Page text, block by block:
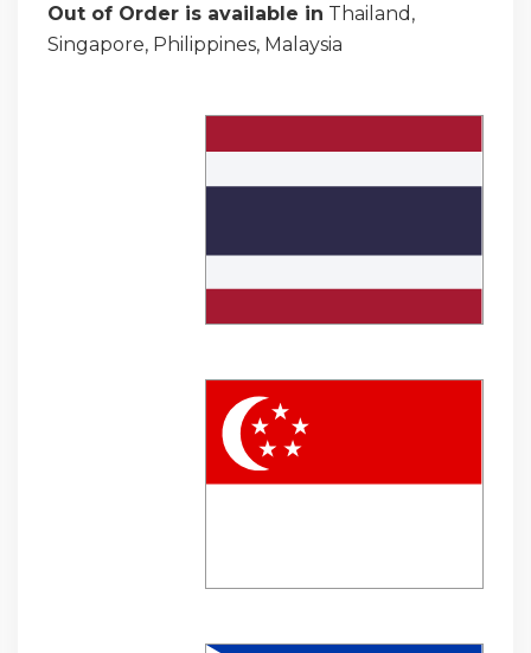
Out of Order is available in Thailand,
Singapore, Philippines, Malaysia